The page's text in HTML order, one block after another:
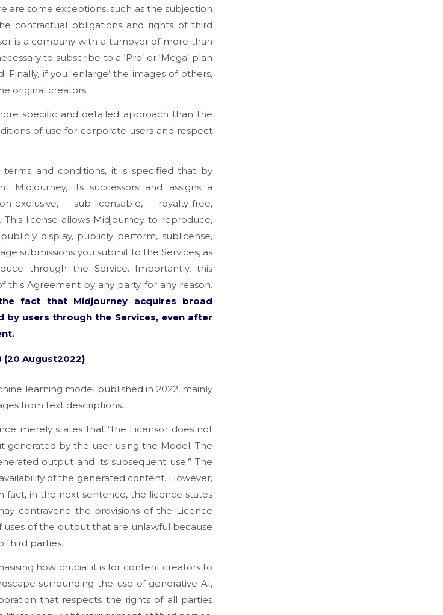
are some exceptions, such as the subjection
contractual obligations and rights of third
is a company with a turnover of more than
to subscribe to a ‘Pro’ or ‘Mega’ plan
if you ‘enlarge’ the images of others,
original creators.
specific and detailed approach than the
of use for corporate users and respect
terms and conditions, it is specified that by
Midjourney, its successors and assigns a
exclusive, sub-licensable, royalty-free,
license allows Midjourney to reproduce,
display, publicly perform, sublicense,
submissions you submit to the Services, as
through the Service. Importantly, this
this Agreement by any party for any reason.
fact that Midjourney acquires broad
users through the Services, even after
(20 August2022)
learning model published in 2022, mainly
from text descriptions.
merely states that “the Licensor does not
generated by the user using the Model. The
output and its subsequent use.” The
of the generated content. However,
fact, in the next sentence, the licence states
contravene the provisions of the Licence
uses of the output that are unlawful because
third parties.
how crucial it is for content creators to
surrounding the use of generative AI,
that respects the rights of all parties